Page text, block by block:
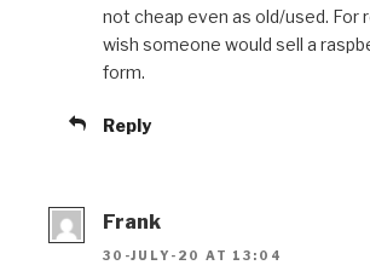
not cheap even as old/used. For
wish someone would sell a
form.
Reply
Frank
30-JULY-20 AT 13:04